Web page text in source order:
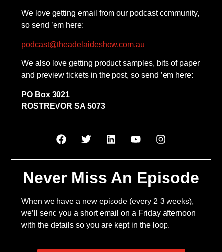
We love getting email from our podcast community,
so send ’em here:
podcast@theadelaideshow.com.au
We also love getting product samples, bits of paper
and preview tickets in the post, so send ’em here:
PO Box 3021
ROSTREVOR SA 5073
Never Miss An Episode
When we have a new episode (every 2-3 weeks),
we’ll send you a short email on a Friday afternoon
with the details so you are kept in the loop.